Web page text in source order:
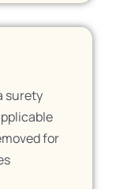
surety
for